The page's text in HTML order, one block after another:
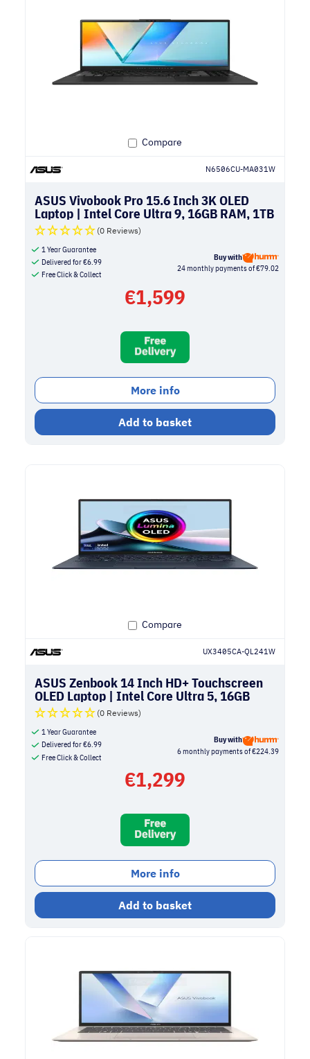
Compare
N6506CU-MA031W
ASUS Vivobook Pro 15.6 Inch 3K OLED
Laptop | Intel Core Ultra 9, 16GB RAM, 1TB
SSD, NVIDIA RTX 4050 | Earl Grey
(0 Reviews)
1 Year Guarantee
Delivered for€6.99
Free Click & Collect
Buy with
24 monthly payments of €79.02
€1,599
More info
Add to basket
Compare
UX3405CA-QL241W
ASUS Zenbook 14 Inch HD+ Touchscreen
OLED Laptop | Intel Core Ultra 5, 16GB
RAM, 512GB SSD | Ponder Blue
(0 Reviews)
1 Year Guarantee
Delivered for€6.99
Free Click & Collect
Buy with
6 monthly payments of €224.39
€1,299
More info
Add to basket